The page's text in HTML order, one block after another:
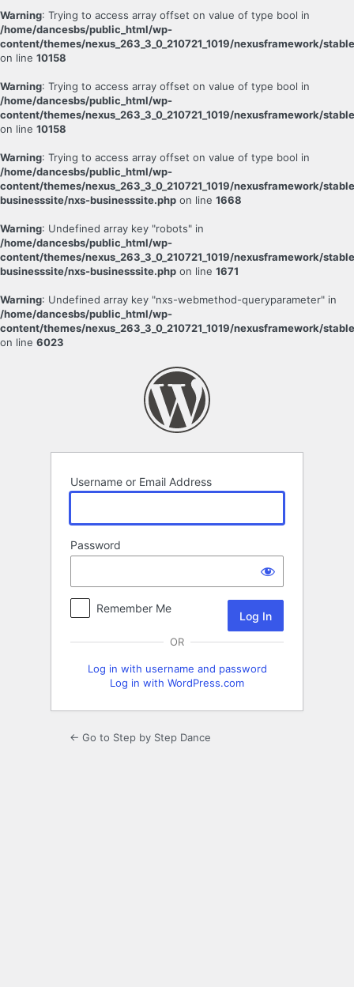
Warning: Trying to access array offset on value of type bool in
/home/dancesbs/public_html/wp-
content/themes/nexus_263_3_0_210721_1019/nexusframework/
on line 10158
Warning: Trying to access array offset on value of type bool in
/home/dancesbs/public_html/wp-
content/themes/nexus_263_3_0_210721_1019/nexusframework/
on line 10158
Warning: Trying to access array offset on value of type bool in
/home/dancesbs/public_html/wp-
content/themes/nexus_263_3_0_210721_1019/nexusframework/
businesssite/nxs-businesssite.php on line 1668
Warning: Undefined array key "robots" in
/home/dancesbs/public_html/wp-
content/themes/nexus_263_3_0_210721_1019/nexusframework/
businesssite/nxs-businesssite.php on line 1671
Warning: Undefined array key "nxs-webmethod-queryparameter" in
/home/dancesbs/public_html/wp-
content/themes/nexus_263_3_0_210721_1019/nexusframework/
on line 6023
Username or Email Address
Password
Remember Me
OR
Log in with username and password
Log in with WordPress.com
← Go to Step by Step Dance